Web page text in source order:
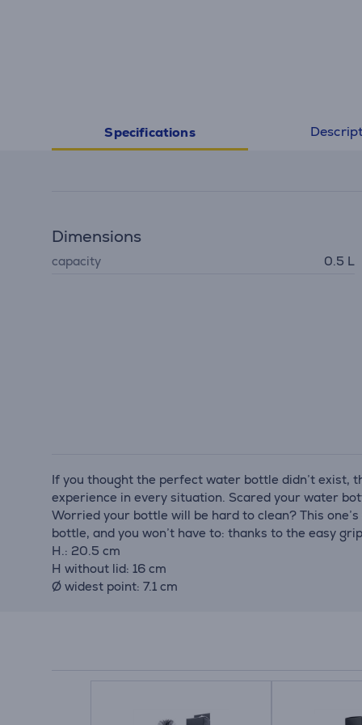
Specifications
Dimensions
capacity 0.5 L
If you thought the perfect water bottle didn’t exist,
experience in every situation. Scared your water
Worried your bottle will be hard to clean? This
bottle, and you won’t have to: thanks to the easy
H.: 20.5 cm
H without lid: 16 cm
Ø widest point: 7.1 cm